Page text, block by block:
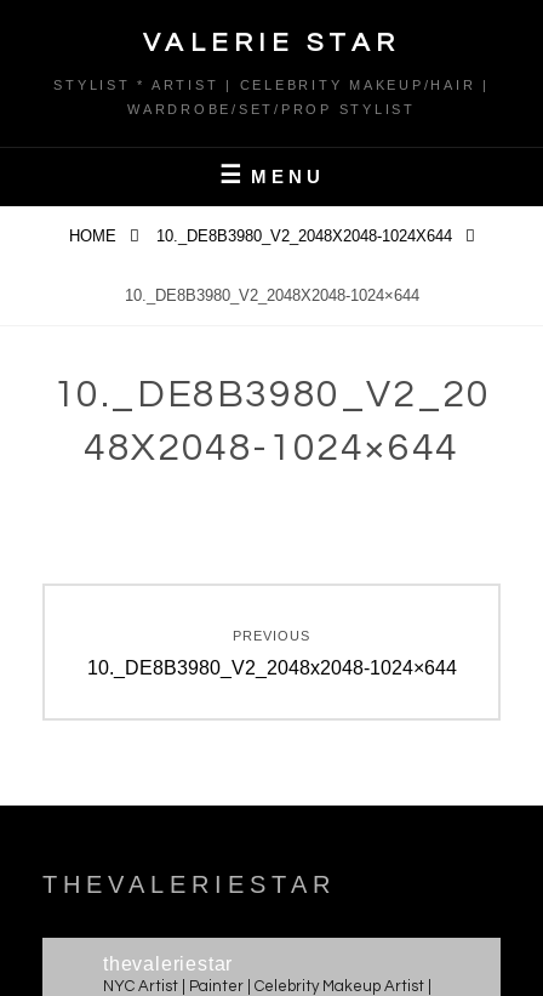
content
VALERIE STAR
STYLIST * ARTIST | CELEBRITY MAKEUP/HAIR |
WARDROBE/SET/PROP STYLIST
MENU
HOME 10._DE8B3980_V2_2048X2048-1024X644
10._DE8B3980_V2_2048X2048-1024×644
10._DE8B3980_V2_20
48X2048-1024×644
navigation
PREVIOUS
Previous
10._DE8B3980_V2_2048x2048-1024×644
THEVALERIESTAR
thevaleriestar
NYC Artist | Painter | Celebrity Makeup Artist |